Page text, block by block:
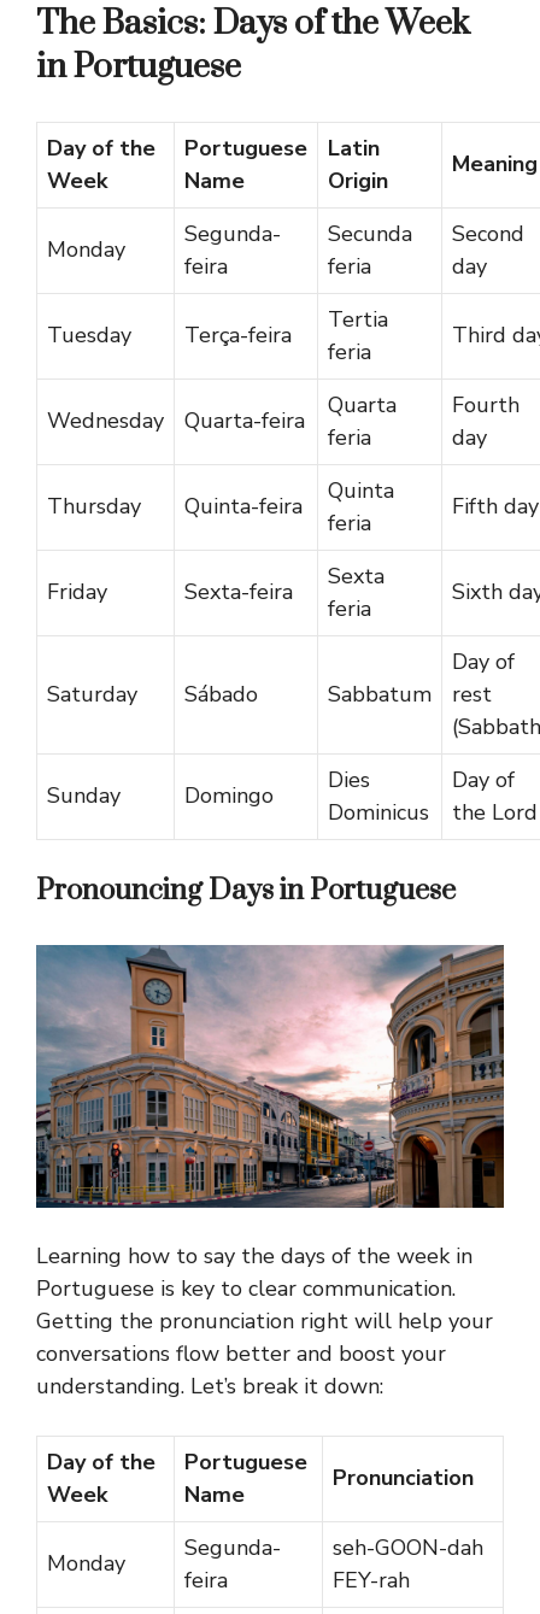
The Basics: Days of the Week
in Portuguese
Day of the
Week
Portuguese
Name
Latin
Origin
Meaning
Monday
Segunda-
feira
Secunda
feria
Second
day
Tuesday Terça-feira
Tertia
feria
Third
Wednesday Quarta-feira
Quarta
feria
Fourth
day
Thursday Quinta-feira
Quinta
feria
Fifth day
Friday Sexta-feira
Sexta
feria
Sixth
Saturday Sábado Sabbatum
Day of
rest
Sunday Domingo
Dies
Dominicus
Day of
the Lord
Pronouncing Days in Portuguese
Learning how to say the days of the week in
Portuguese is key to clear communication.
Getting the pronunciation right will help your
conversations flow better and boost your
understanding. Let’s break it down:
Day of the
Week
Portuguese
Name
Pronunciation
Monday
Segunda-
feira
seh-GOON-dah
FEY-rah